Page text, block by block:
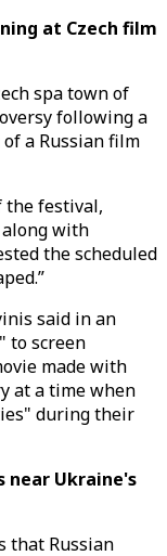
at Czech film
spa town of
following a
a Russian film
the festival,
with
the scheduled
said in an
to screen
made with
at a time when
during their
near Ukraine's
that Russian